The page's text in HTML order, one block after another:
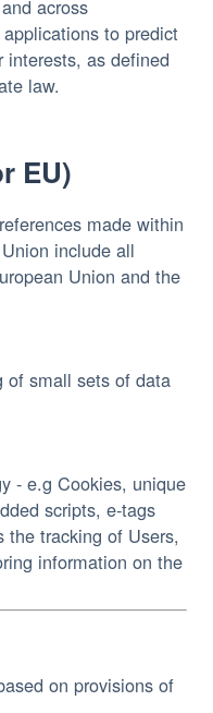
across
to predict
interests, as defined
law.
EU)
made within
include all
Union and the
of small sets of data
- e.g Cookies, unique
scripts, e-tags
the tracking of Users,
information on the
on provisions of